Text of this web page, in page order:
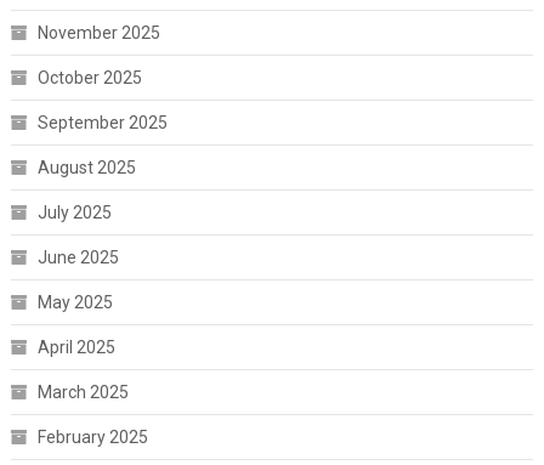
November 2025
October 2025
September 2025
August 2025
July 2025
June 2025
May 2025
April 2025
March 2025
February 2025